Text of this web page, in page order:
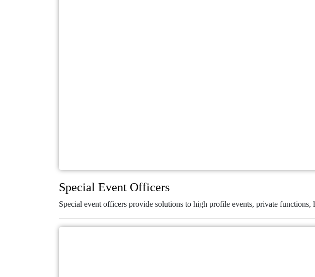
Special Event Officers
Special event officers provide solutions to high profile events, private functions,